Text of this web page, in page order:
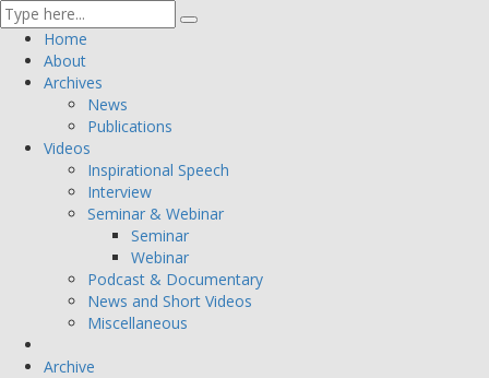
Home
About
Archives
News
Publications
Videos
Inspirational Speech
Interview
Seminar & Webinar
Seminar
Webinar
Podcast & Documentary
News and Short Videos
Miscellaneous
Archive